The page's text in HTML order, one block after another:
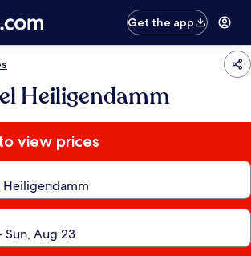
Get the app
Heiligendamm
view prices